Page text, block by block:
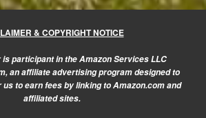
& COPYRIGHT NOTICE
participant in the Amazon Services LLC
an affiliate advertising program designed to
to earn fees by linking to Amazon.com and
affiliated sites.